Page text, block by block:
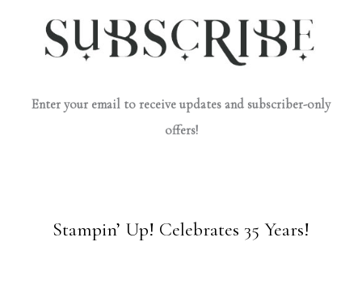
Enter your email to receive updates and subscriber-only
offers!
Stampin’ Up! Celebrates 35 Years!